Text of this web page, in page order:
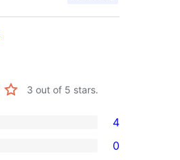
3 out of 5 stars.
4
0